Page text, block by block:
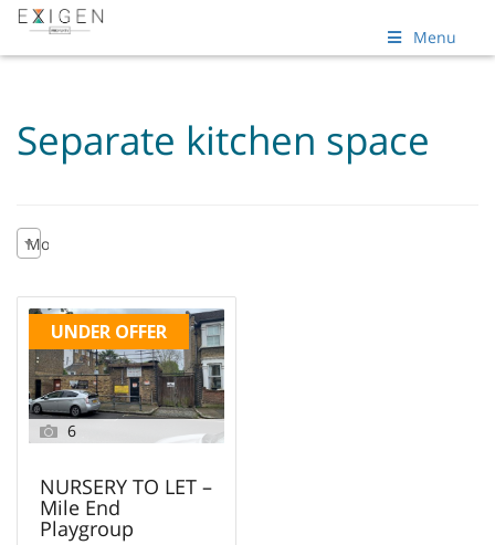
Menu
Separate kitchen space
Most recent
UNDER OFFER
6
NURSERY TO LET –
Mile End
Playgroup